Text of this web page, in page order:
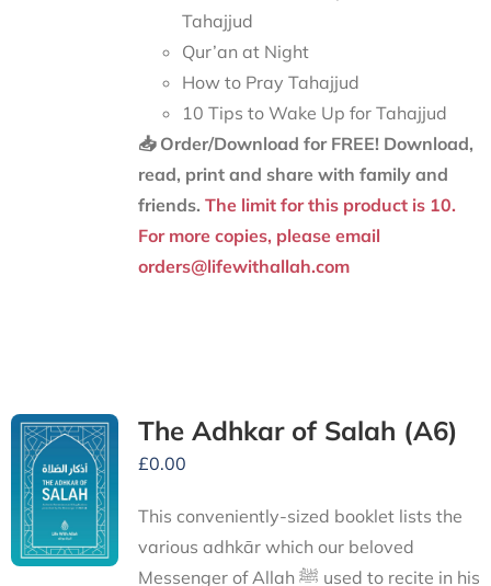
Tahajjud
Qur’an at Night
How to Pray Tahajjud
10 Tips to Wake Up for Tahajjud
📥 Order/Download for FREE! Download,
read, print and share with family and
friends. The limit for this product is 10.
For more copies, please email
orders@lifewithallah.com
The Adhkar of Salah (A6)
£0.00
This conveniently-sized booklet lists the
various adhkār which our beloved
Messenger of Allah ﷺ used to recite in his